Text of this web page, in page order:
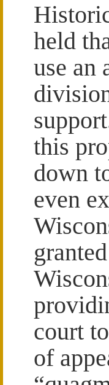
held
use an
this
down
even
court
of